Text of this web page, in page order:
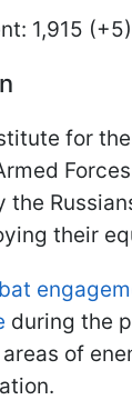
1,915
for
their
during the
of